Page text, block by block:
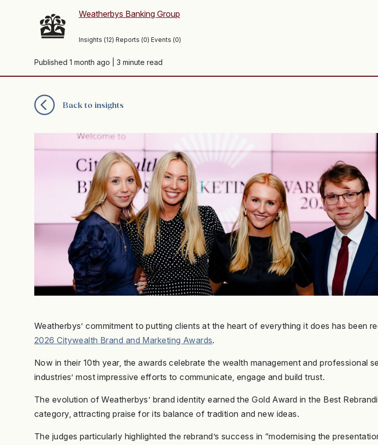
Weatherbys Banking Group
Insights (12) Reports (0) Events (0)
Published 1 month ago | 3 minute read
Back to insights
Weatherbys’ commitment to putting clients at the heart of everything it does has been
2026 Citywealth Brand and Marketing Awards.
Now in their 10th year, the awards celebrate the wealth management and professional
industries’ most impressive efforts to communicate, engage and build trust.
The evolution of Weatherbys’ brand identity earned the Gold Award in the Best
category, attracting praise for its balance of tradition and new ideas.
The judges particularly highlighted the rebrand’s success in “modernising the